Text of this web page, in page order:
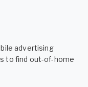
advertising
to find out-of-home